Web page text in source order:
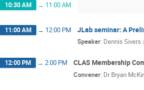
10:30 AM → 11:00 AM
11:00 AM → 12:00 PM JLab seminar: A
Speaker: Dennis Sivers (
12:00 PM → 2:00 PM CLAS Membership
Convener: Dr Bryan